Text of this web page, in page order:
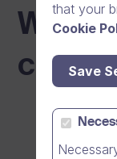
that your
Cookie
Save